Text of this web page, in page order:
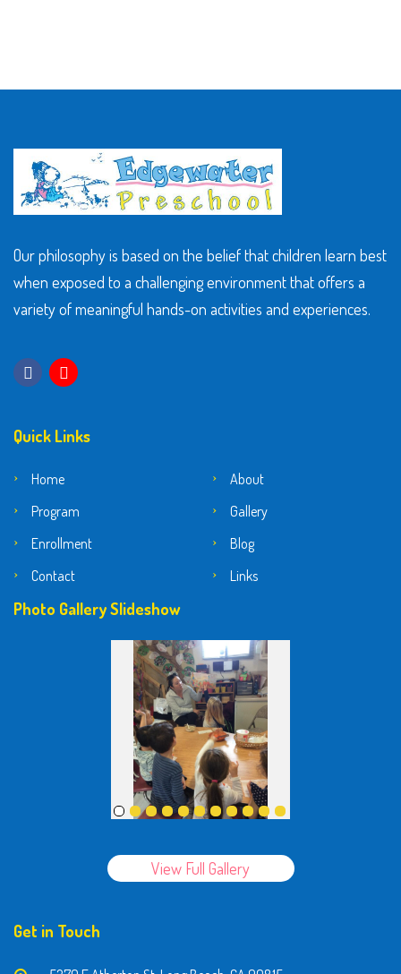
Our philosophy is based on the belief that children learn best
when exposed to a challenging environment that offers a
variety of meaningful hands-on activities and experiences.
Quick Links
Home
About
Program
Gallery
Enrollment
Blog
Contact
Links
Photo Gallery Slideshow
View Full Gallery
Get in Touch